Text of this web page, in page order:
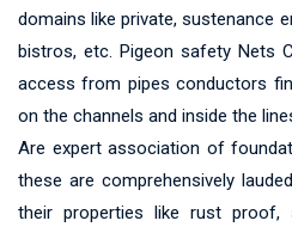
domains like private, sustenance
bistros, etc. Pigeon safety Nets
access from pipes conductors
on the channels and inside the
Are expert association of
these are comprehensively
their properties like rust proof,